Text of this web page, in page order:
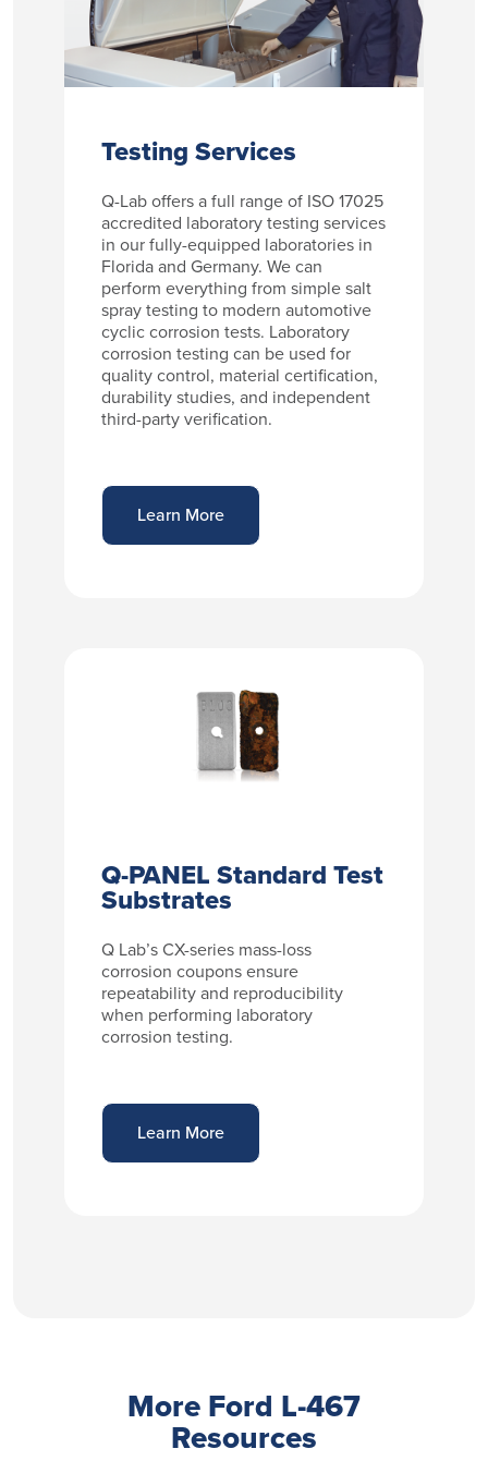
Testing Services
Q-Lab offers a full range of ISO 17025
accredited laboratory testing services
in our fully-equipped laboratories in
Florida and Germany. We can
perform everything from simple salt
spray testing to modern automotive
cyclic corrosion tests. Laboratory
corrosion testing can be used for
quality control, material certification,
durability studies, and independent
third-party verification.
Learn More
Q-PANEL Standard Test
Substrates
Q Lab’s CX-series mass-loss
corrosion coupons ensure
repeatability and reproducibility
when performing laboratory
corrosion testing.
Learn More
More Ford L-467
Resources